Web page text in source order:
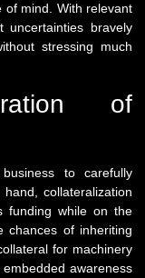
of mind. With relevant
uncertainties bravely
stressing much
of
to carefully
collateralization
funding while on the
chances of inheriting
for machinery
awareness